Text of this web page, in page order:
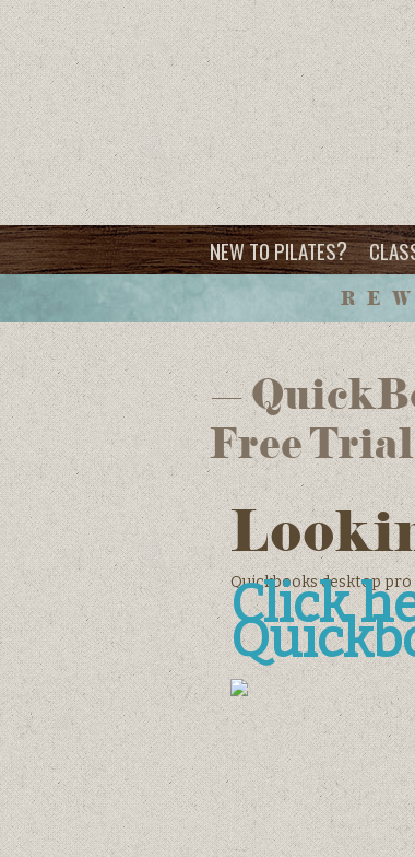
NEW TO PILATES?
–
Free
Quickbooks desktop
Click